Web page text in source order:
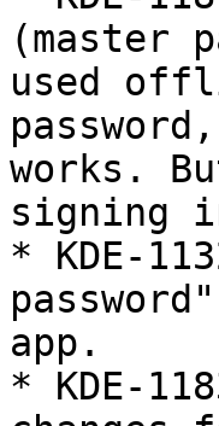
(master
used
works.
signing
* KDE-
app.
* KDE-